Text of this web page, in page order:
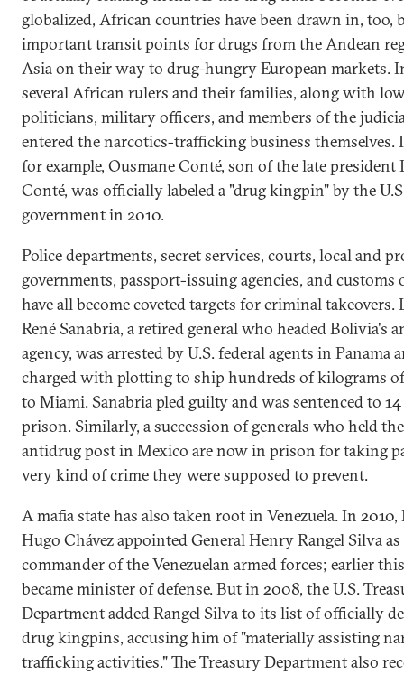
globalized, African countries have been drawn in, too,
important transit points for drugs from the Andean
Asia on their way to drug-hungry European markets.
several African rulers and their families, along with
politicians, military officers, and members of the
entered the narcotics-trafficking business themselves.
for example, Ousmane Conté, son of the late president
Conté, was officially labeled a "drug kingpin" by the
government in 2010.
Police departments, secret services, courts, local and
governments, passport-issuing agencies, and customs
have all become coveted targets for criminal takeovers.
René Sanabria, a retired general who headed Bolivia's
agency, was arrested by U.S. federal agents in Panama
charged with plotting to ship hundreds of kilograms
to Miami. Sanabria pled guilty and was sentenced to
prison. Similarly, a succession of generals who held
antidrug post in Mexico are now in prison for taking
very kind of crime they were supposed to prevent.
A mafia state has also taken root in Venezuela. In
Hugo Chávez appointed General Henry Rangel Silva
commander of the Venezuelan armed forces; earlier
became minister of defense. But in 2008, the U.S.
Department added Rangel Silva to its list of officially
drug kingpins, accusing him of "materially assisting
trafficking activities." The Treasury Department also